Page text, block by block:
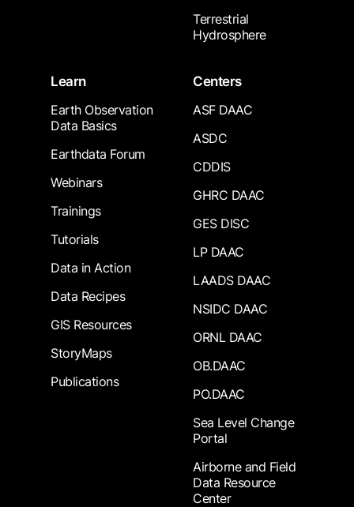
Terrestrial
Hydrosphere
Learn
Earth Observation
Data Basics
Earthdata Forum
Webinars
Trainings
Tutorials
Data in Action
Data Recipes
GIS Resources
StoryMaps
Publications
Centers
ASF DAAC
ASDC
CDDIS
GHRC DAAC
GES DISC
LP DAAC
LAADS DAAC
NSIDC DAAC
ORNL DAAC
OB.DAAC
PO.DAAC
Sea Level Change
Portal
Airborne and Field
Data Resource
Center